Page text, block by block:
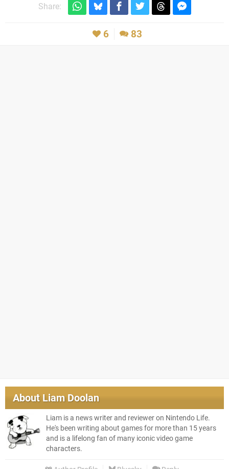
Share:
6 83
About Liam Doolan
Liam is a news writer and reviewer on Nintendo Life.
He's been writing about games for more than 15 years
and is a lifelong fan of many iconic video game
characters.